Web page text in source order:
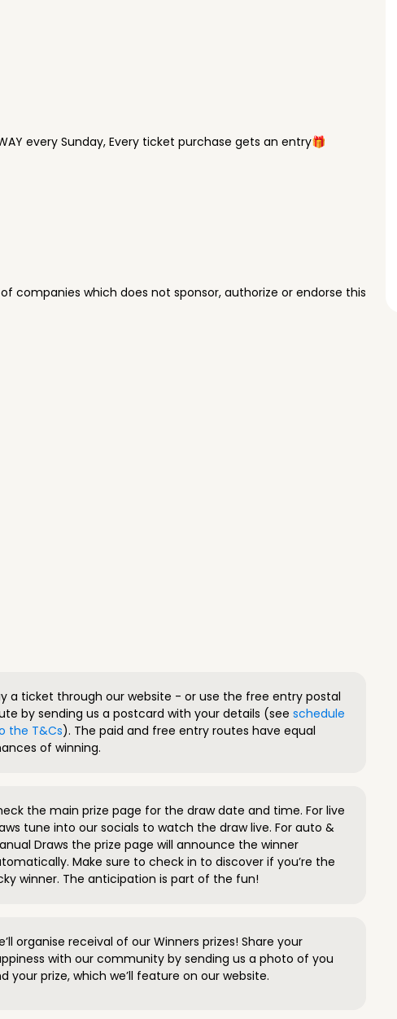
every Sunday, Every ticket purchase gets an entry🎁
of companies which does not sponsor, authorize or endorse this
a ticket through our website - or use the free entry postal
by sending us a postcard with your details (see schedule
the T&Cs). The paid and free entry routes have equal
of winning.
the main prize page for the draw date and time. For live
tune into our socials to watch the draw live. For auto &
Draws the prize page will announce the winner
Make sure to check in to discover if you’re the
winner. The anticipation is part of the fun!
organise receival of our Winners prizes! Share your
with our community by sending us a photo of you
your prize, which we’ll feature on our website.